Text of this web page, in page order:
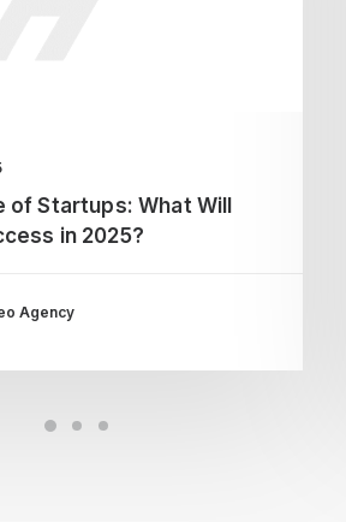
of Startups: What Will
in 2025?
Agency